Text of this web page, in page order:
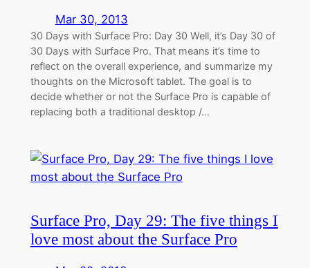
Mar 30, 2013
30 Days with Surface Pro: Day 30 Well, it’s Day 30 of
30 Days with Surface Pro. That means it’s time to
reflect on the overall experience, and summarize my
thoughts on the Microsoft tablet. The goal is to
decide whether or not the Surface Pro is capable of
replacing both a traditional desktop /…
Surface Pro, Day 29: The five things I
love most about the Surface Pro